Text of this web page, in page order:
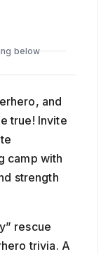
below
and
true! Invite
camp with
strength
rescue
trivia. A